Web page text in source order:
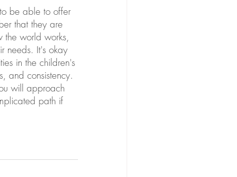
be able to offer
that they are
world works,
needs. It's okay
in the children's
and consistency.
will approach
path if